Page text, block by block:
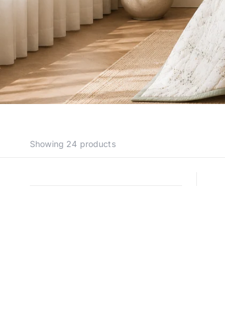
Showing 24 products